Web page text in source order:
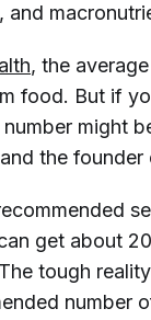
and
, the
food. But if
might
the
get about
tough
number